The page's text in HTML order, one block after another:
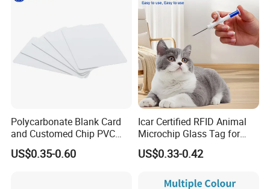
Polycarbonate Blank Card
and Customed Chip PVC
Blank Cards
US$0.35-0.60
Icar Certified RFID Animal
Microchip Glass Tag for
Pets & Livestock
US$0.33-0.42